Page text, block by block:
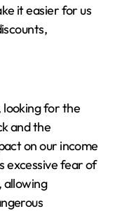
it easier for us
looking for the
and the
on our income
excessive fear of
allowing